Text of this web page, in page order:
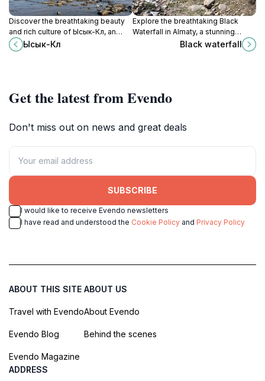
Discover the breathtaking beauty
and rich culture of Ысык-Көл, an
alpine lake paradise in Kyrgyzstan
perfect for relaxation and
Ысык-Көл
Explore the breathtaking Black
Waterfall in Almaty, a stunning
natural wonder surrounded by
Black waterfall
Get the latest from Evendo
Don't miss out on news and great deals
SUBSCRIBE
I would like to receive Evendo newsletters
I have read and understood the Cookie Policy and Privacy Policy
ABOUT THIS SITE
Travel with Evendo
Evendo Blog
Evendo Magazine
ABOUT US
About Evendo
Behind the scenes
ADDRESS